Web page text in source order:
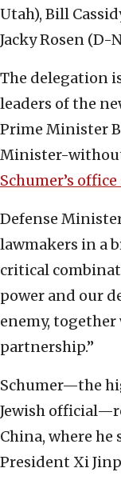
Utah), Bill
Jacky Rosen (D-
The delegation
leaders of the
Prime Minister
Minister-
Schumer’s office
Defense
lawmakers in a
critical
power and our
enemy,
partnership.”
Schumer—the
Jewish
China, where he
President Xi